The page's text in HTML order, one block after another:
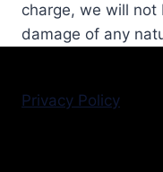
charge, we will not
damage of any
Privacy Policy